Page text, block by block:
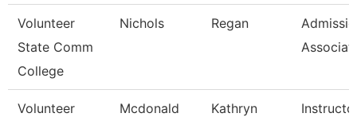
Volunteer
State Comm
College
Nichols Regan
Volunteer
Mcdonald Kathryn